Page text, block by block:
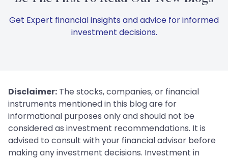
Get Expert financial insights and advice for informed
investment decisions.
Disclaimer: The stocks, companies, or financial
instruments mentioned in this blog are for
informational purposes only and should not be
considered as investment recommendations. It is
advised to consult with your financial advisor before
making any investment decisions. Investment in